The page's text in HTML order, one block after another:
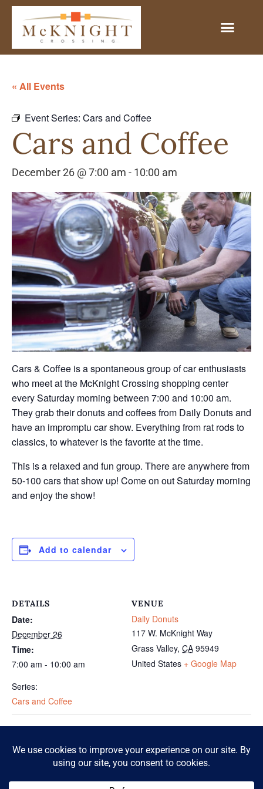
« All Events
Event Series: Cars and Coffee
Cars and Coffee
December 26 @ 7:00 am - 10:00 am
Cars & Coffee is a spontaneous group of car enthusiasts
who meet at the McKnight Crossing shopping center
every Saturday morning between 7:00 and 10:00 am.
They grab their donuts and coffees from Daily Donuts and
have an impromptu car show. Everything from rat rods to
classics, to whatever is the favorite at the time.
This is a relaxed and fun group. There are anywhere from
50-100 cars that show up! Come on out Saturday morning
and enjoy the show!
Add to calendar
DETAILS
Date:
December 26
Time:
7:00 am - 10:00 am
Series:
Cars and Coffee
VENUE
Daily Donuts
117 W. McKnight Way
Grass Valley, CA 95949
United States + Google Map
© 2026 McKnight Crossing. All Rights Reserved.